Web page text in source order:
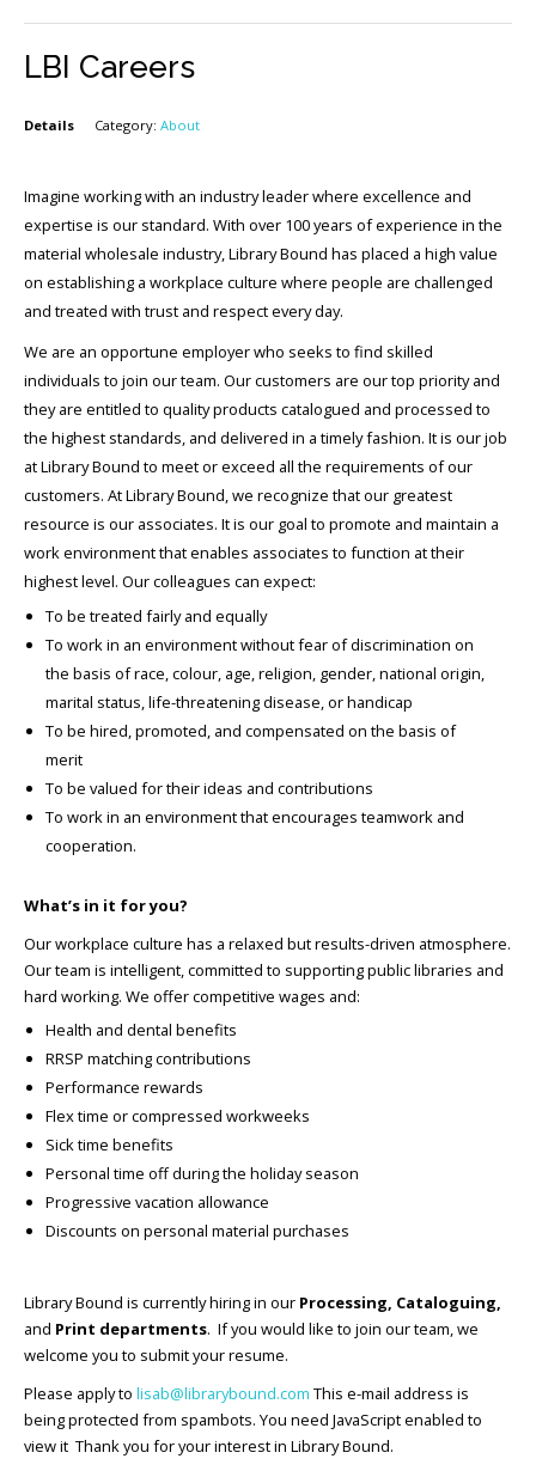
LBI Careers
Details Category: About
Imagine working with an industry leader where excellence and
expertise is our standard. With over 100 years of experience in the
material wholesale industry, Library Bound has placed a high value
on establishing a workplace culture where people are challenged
and treated with trust and respect every day.
We are an opportune employer who seeks to find skilled
individuals to join our team. Our customers are our top priority and
they are entitled to quality products catalogued and processed to
the highest standards, and delivered in a timely fashion. It is our job
at Library Bound to meet or exceed all the requirements of our
customers. At Library Bound, we recognize that our greatest
resource is our associates. It is our goal to promote and maintain a
work environment that enables associates to function at their
highest level. Our colleagues can expect:
To be treated fairly and equally
To work in an environment without fear of discrimination on
the basis of race, colour, age, religion, gender, national origin,
marital status, life-threatening disease, or handicap
To be hired, promoted, and compensated on the basis of
merit
To be valued for their ideas and contributions
To work in an environment that encourages teamwork and
cooperation.
What’s in it for you?
Our workplace culture has a relaxed but results-driven atmosphere.
Our team is intelligent, committed to supporting public libraries and
hard working. We offer competitive wages and:
Health and dental benefits
RRSP matching contributions
Performance rewards
Flex time or compressed workweeks
Sick time benefits
Personal time off during the holiday season
Progressive vacation allowance
Discounts on personal material purchases
Library Bound is currently hiring in our Processing, Cataloguing,
and Print departments. If you would like to join our team, we
welcome you to submit your resume.
Please apply to lisab@librarybound.com This e-mail address is
being protected from spambots. You need JavaScript enabled to
view it Thank you for your interest in Library Bound.